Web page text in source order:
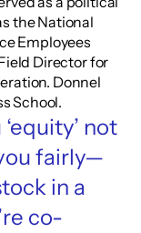
the National
Employees
Director for
Donnel
School.
not
fairly—
in a
co-